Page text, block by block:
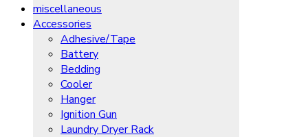
miscellaneous
Accessories
Adhesive/Tape
Battery
Bedding
Cooler
Hanger
Ignition Gun
Laundry Dryer Rack